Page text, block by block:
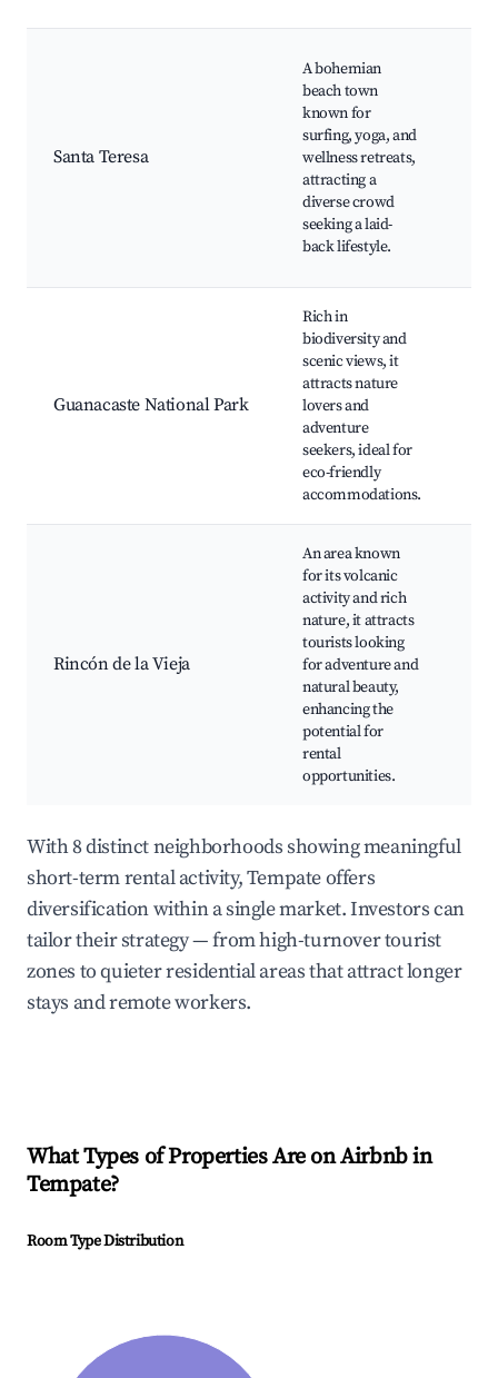
Santa Teresa
A bohemian
beach town
known for
surfing, yoga, and
wellness retreats,
attracting a
diverse crowd
seeking a laid-
back lifestyle.
Guanacaste National Park
Rich in
biodiversity and
scenic views, it
attracts nature
lovers and
adventure
seekers, ideal for
eco-friendly
accommodations.
Rincón de la Vieja
An area known
for its volcanic
activity and rich
nature, it attracts
tourists looking
for adventure and
natural beauty,
enhancing the
potential for
rental
opportunities.
With 8 distinct neighborhoods showing meaningful
short-term rental activity, Tempate offers
diversification within a single market. Investors can
tailor their strategy — from high-turnover tourist
zones to quieter residential areas that attract longer
stays and remote workers.
What Types of Properties Are on Airbnb in
Tempate?
Room Type Distribution